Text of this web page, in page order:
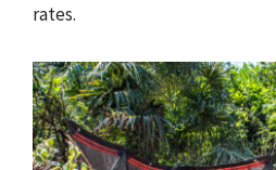
rates.